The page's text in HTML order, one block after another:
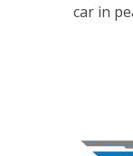
car in